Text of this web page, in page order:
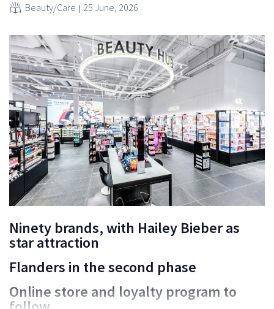
Beauty/Care 25 June, 2026
Ninety brands, with Hailey Bieber as
star attraction
Flanders in the second phase
Online store and loyalty program to